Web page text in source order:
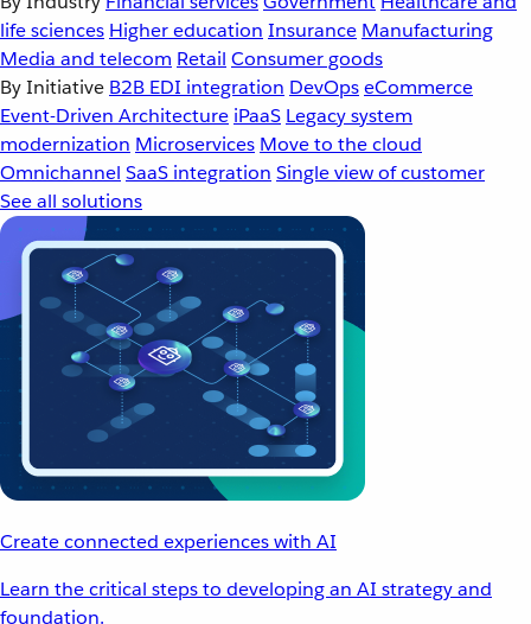
life sciences Higher education Insurance Manufacturing
Media and telecom Retail Consumer goods
By Initiative B2B EDI integration DevOpseCommerce
Event-Driven Architecture iPaaS Legacy system
modernization Microservices Move to the cloud
Omnichannel SaaS integration Single view of customer
See all solutions
Create connected experiences with AI
Learn the critical steps to developing an AI strategy and
foundation.